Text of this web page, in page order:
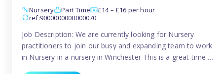
Nursery
Part Time
£14 – £16 per hour
ref:9000000000000070
Job Description: We are currently looking for Nursery
practitioners to join our busy and expanding team to work
in Nursery in a nursery in Winchester This is a great time to